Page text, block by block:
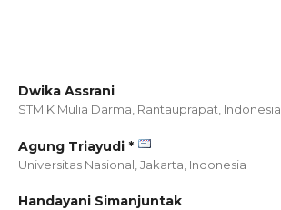
Dwika Assrani
STMIK Mulia Darma, Rantauprapat, Indonesia
Agung Triayudi *
Universitas Nasional, Jakarta, Indonesia
Handayani Simanjuntak